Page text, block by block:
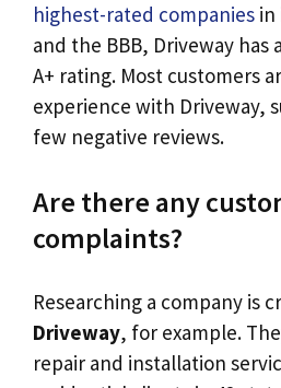
highest-rated companies in
and the BBB, Driveway has
A+ rating. Most customers
experience with Driveway,
few negative reviews.
Are there any
complaints?
Researching a company is
Driveway, for example.
repair and installation